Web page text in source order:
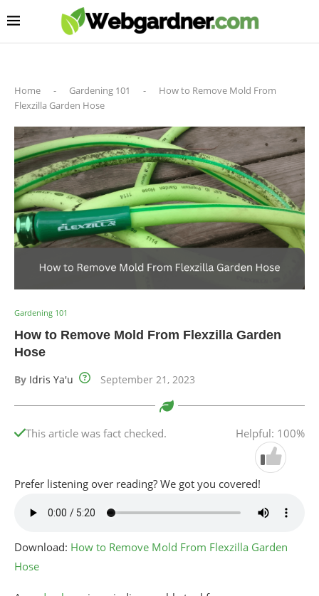
Home - Gardening 101 -
How to Remove Mold From
Flexzilla Garden Hose
Gardening 101
How to Remove Mold From Flexzilla Garden
Hose
By Idris Ya'u September 21, 2023
This article was fact checked. Helpful: 100%
Prefer listening over reading? We got you covered!
Download: How to Remove Mold From Flexzilla Garden
Hose